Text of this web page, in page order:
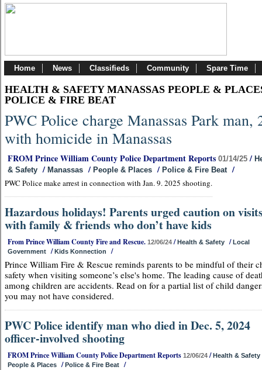
Home News Classifieds Community Spare Time
HEALTH & SAFETY MANASSAS PEOPLE &
POLICE & FIRE BEAT
PWC Police charge Manassas Park man,
with homicide in Manassas
FROM Prince William County Police Department Reports 01/14/25 /
& Safety / Manassas / People & Places / Police & Fire Beat /
PWC Police make arrest in connection with Jan. 9. 2025 shooting.
Hazardous holidays! Parents urged caution on
with family & friends who don’t have kids
From Prince William County Fire and Rescue. 12/06/24 /Health & Safety /Local
Government /Kids Konnection /
Prince William Fire & Rescue reminds parents to be mindful of their
safety when visiting someone’s else's home. The leading cause of
among children are accidents. Read on for a partial list of child
you may not have considered.
PWC Police identify man who died in Dec. 5, 2024
officer-involved shooting
FROM Prince William County Police Department Reports 12/06/24 /Health & Safety
People & Places /Police & Fire Beat /